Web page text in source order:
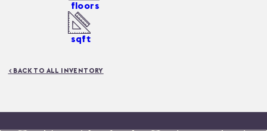
floors
sqft
< BACK TO ALL INVENTORY